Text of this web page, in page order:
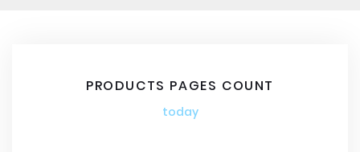
PRODUCTS PAGES COUNT
today